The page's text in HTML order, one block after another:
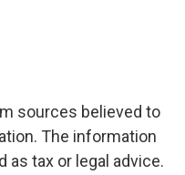
sources believed to
The information
as tax or legal advice.